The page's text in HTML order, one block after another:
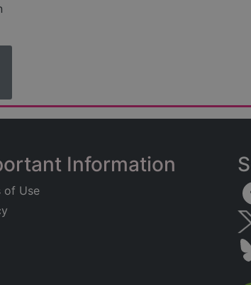
Information
of Use